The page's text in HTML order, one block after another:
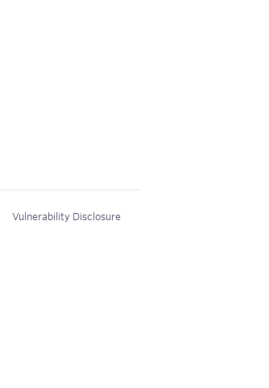
Vulnerability Disclosure